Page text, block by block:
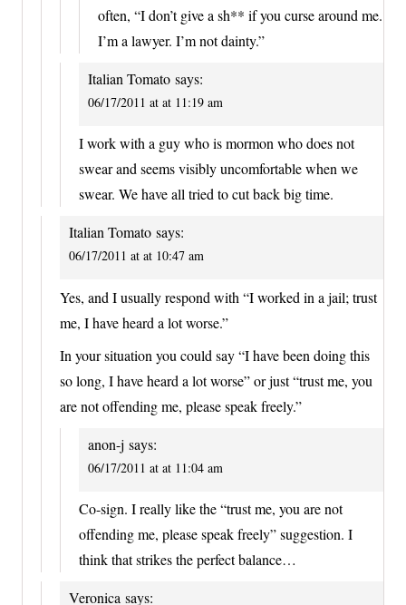
often, “I don’t give a sh** if you curse around me.
I’m a lawyer. I’m not dainty.”
Italian Tomato says:
06/17/2011 at at 11:19 am
I work with a guy who is mormon who does not
swear and seems visibly uncomfortable when we
swear. We have all tried to cut back big time.
Italian Tomato says:
06/17/2011 at at 10:47 am
Yes, and I usually respond with “I worked in a jail; trust
me, I have heard a lot worse.”
In your situation you could say “I have been doing this
so long, I have heard a lot worse” or just “trust me, you
are not offending me, please speak freely.”
anon-j says:
06/17/2011 at at 11:04 am
Co-sign. I really like the “trust me, you are not
offending me, please speak freely” suggestion. I
think that strikes the perfect balance…
Veronica says: